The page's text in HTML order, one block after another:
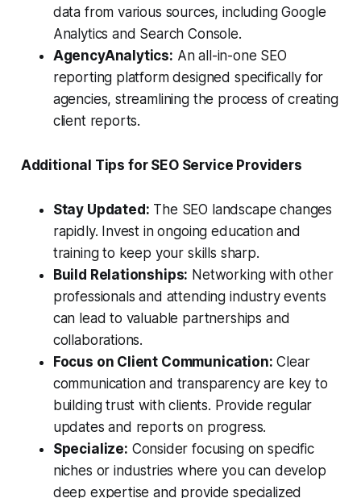
data from various sources, including Google
Analytics and Search Console.
AgencyAnalytics: An all-in-one SEO
reporting platform designed specifically for
agencies, streamlining the process of creating
client reports.
Additional Tips for SEO Service Providers
Stay Updated: The SEO landscape changes
rapidly. Invest in ongoing education and
training to keep your skills sharp.
Build Relationships: Networking with other
professionals and attending industry events
can lead to valuable partnerships and
collaborations.
Focus on Client Communication: Clear
communication and transparency are key to
building trust with clients. Provide regular
updates and reports on progress.
Specialize: Consider focusing on specific
niches or industries where you can develop
deep expertise and provide specialized